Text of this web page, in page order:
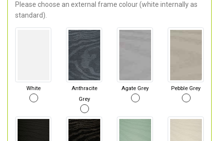
Please choose an external frame colour (white internally as
standard).
White
Anthracite
Grey
Agate Grey Pebble Grey